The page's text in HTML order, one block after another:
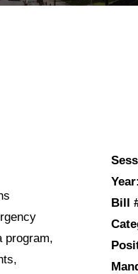
Year:
Bill
program,